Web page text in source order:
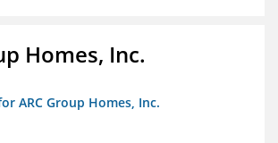
Homes, Inc.
ARC Group Homes, Inc.